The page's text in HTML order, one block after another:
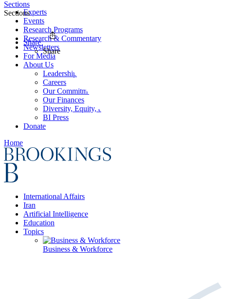
Experts
Events
Research Programs
Research & Commentary
Newsletters
For Media
About Us
Leadership
Careers
Our Commitments
Our Finances
Diversity, Equity, and Inclusion
BI Press
Donate
Home
International Affairs
Iran
Artificial Intelligence
Education
Topics
Business & Workforce
Sections
Sections
Share
Share